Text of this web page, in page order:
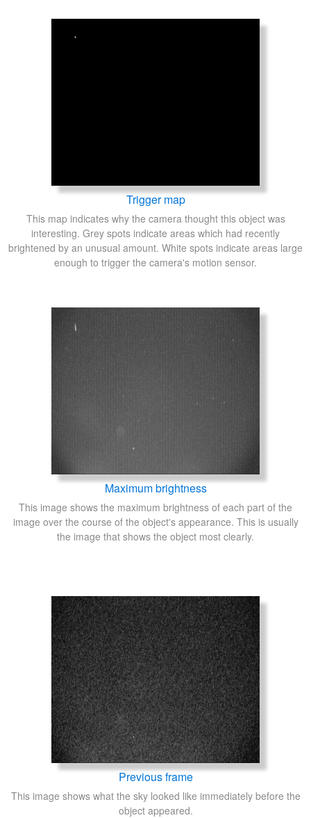
Trigger map
This map indicates why the camera thought this object was
interesting. Grey spots indicate areas which had recently
brightened by an unusual amount. White spots indicate areas large
enough to trigger the camera's motion sensor.
Maximum brightness
This image shows the maximum brightness of each part of the
image over the course of the object's appearance. This is usually
the image that shows the object most clearly.
Previous frame
This image shows what the sky looked like immediately before the
object appeared.